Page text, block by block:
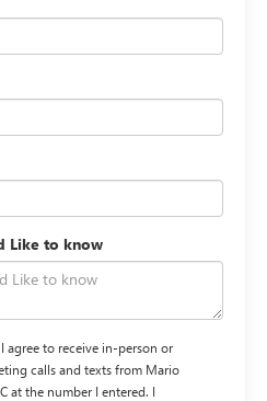
Like to know
agree to receive in-person or
calls and texts from Mario
at the number I entered. I